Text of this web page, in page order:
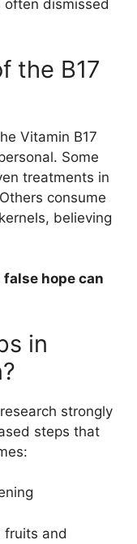
dismissed
the B17
Vitamin B17
Some
treatments in
consume
believing
false hope can
in
strongly
steps that
fruits and